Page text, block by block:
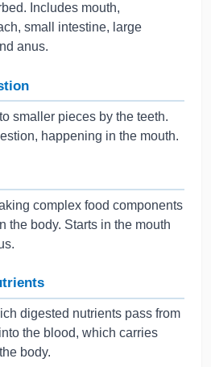
Includes mouth,
small intestine, large
anus.
smaller pieces by the teeth.
happening in the mouth.
complex food components
the body. Starts in the mouth
digested nutrients pass from
the blood, which carries
body.